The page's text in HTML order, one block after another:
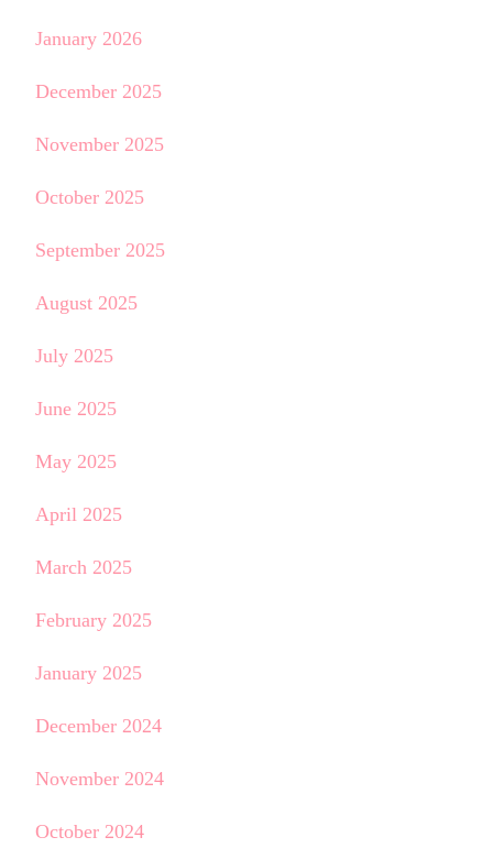
January 2026
December 2025
November 2025
October 2025
September 2025
August 2025
July 2025
June 2025
May 2025
April 2025
March 2025
February 2025
January 2025
December 2024
November 2024
October 2024